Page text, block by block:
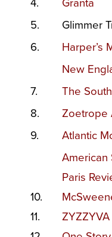
5.
Glimmer
6.
Harper’s
New
7.
The
8.
Zoetrope
9.
Atlantic
American
Paris
10.
11.
ZYZZYVA